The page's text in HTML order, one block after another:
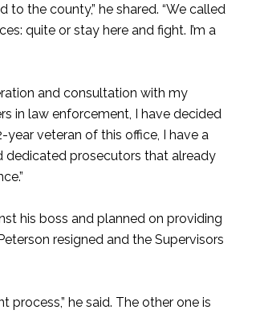
the county,” he shared. “We called
quite or stay here and fight. I’m a
and consultation with my
in law enforcement, I have decided
veteran of this office, I have a
prosecutors that already
his boss and planned on providing
resigned and the Supervisors
he said. The other one is